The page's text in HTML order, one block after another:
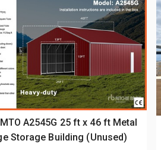
A2545G 25 ft x 46 ft Metal
Storage Building (Unused)